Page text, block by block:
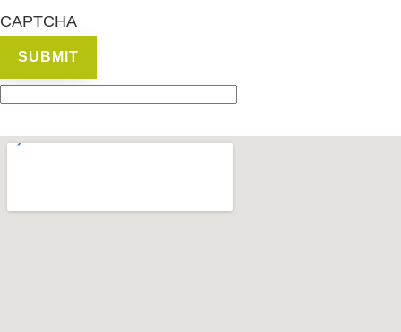
CAPTCHA